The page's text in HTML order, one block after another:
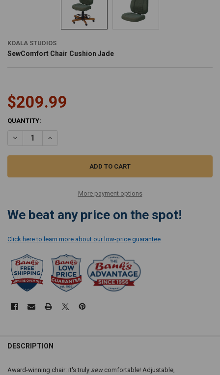
KOALA STUDIOS
SewComfort Chair Cushion Jade
$209.99
CURRENT
QUANTITY:
DECREASE QUANTITY OF SEWCOMFORT CHAIR CUSHION JADE
INCREASE QUANTITY OF SEWCOMFORT CHAIR CUSHION
More payment options
We beat any price on the spot!
Click here to learn more about our low-price guarantee
DESCRIPTION
Award-winning chair: it's truly sew comfortable! Adjustable,